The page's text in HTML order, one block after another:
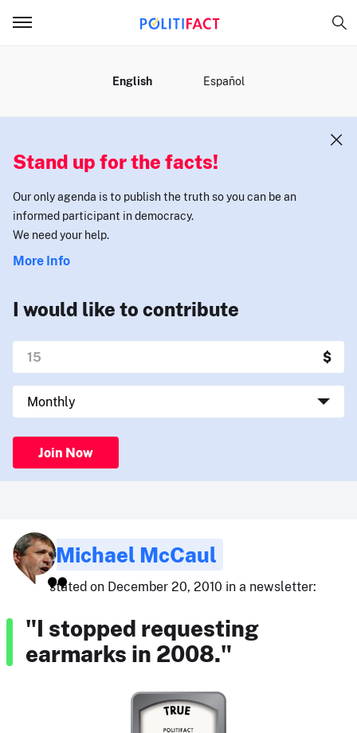
English Español
Stand up for the facts!
Our only agenda is to publish the truth so you can be an
informed participant in democracy.
We need your help.
More Info
I would like to contribute
Join Now
Michael McCaul
stated on December 20, 2010 in a newsletter:
"I stopped requesting
earmarks in 2008."